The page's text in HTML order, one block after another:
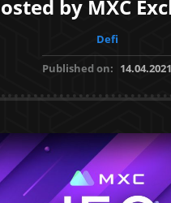
by MXC
Defi
Published on: 14.04.2021